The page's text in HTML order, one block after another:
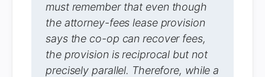
must remember that even though
the attorney-fees lease provision
says the co-op can recover fees,
the provision is reciprocal but not
precisely parallel. Therefore, while a